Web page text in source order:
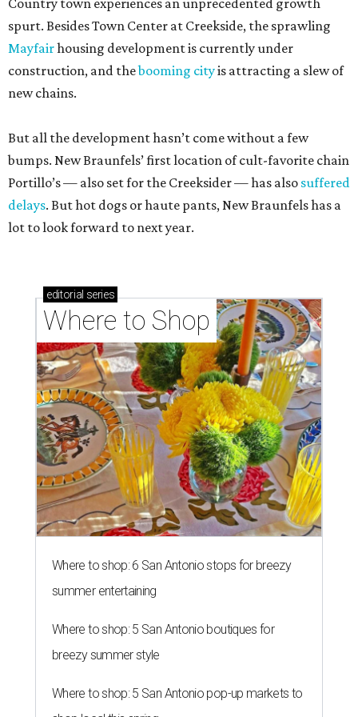
Country town experiences an unprecedented growth
spurt. Besides Town Center at Creekside, the sprawling
Mayfairhousing development is currently under
construction, and thebooming cityis attracting a slew of
new chains.
But all the development hasn’t come without a few
bumps. New Braunfels’ first location of cult-favorite chain
Portillo’s — also set for the Creeksider — has also suffered
delays. But hot dogs or haute pants, New Braunfels has a
lot to look forward to next year.
editorial series
Where to Shop
Where to shop: 6 San Antonio stops for breezy
summer entertaining
Where to shop: 5 San Antonio boutiques for
breezy summer style
Where to shop: 5 San Antonio pop-up markets to